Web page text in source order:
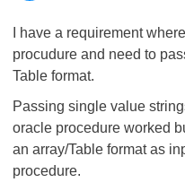
I have a requirement
procudure and need to
Table format.
Passing single value
oracle procedure worked
an array/Table format as
procedure.